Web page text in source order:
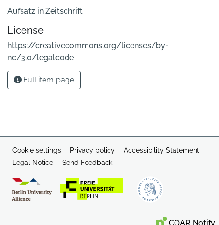
Aufsatz in Zeitschrift
License
https://creativecommons.org/licenses/by-
nc/3.0/legalcode
Full item page
Cookie settings Privacy policy
Accessibility Statement
Legal Notice
Send Feedback
COAR Notify